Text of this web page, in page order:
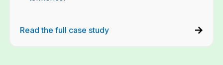
Read the full case study